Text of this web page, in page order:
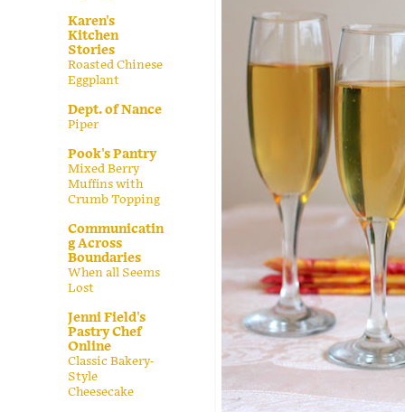
Karen's
Kitchen
Stories
Roasted Chinese
Eggplant
Dept. of Nance
Piper
Pook's Pantry
Mixed Berry
Muffins with
Crumb Topping
Communicatin
g Across
Boundaries
When all Seems
Lost
Jenni Field's
Pastry Chef
Online
Classic Bakery-
Style
Cheesecake